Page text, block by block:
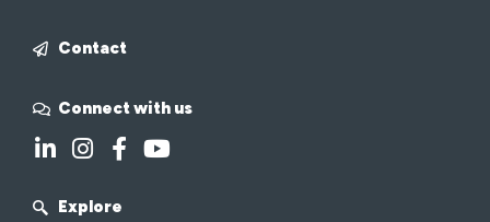
Contact
Connect with us
Explore